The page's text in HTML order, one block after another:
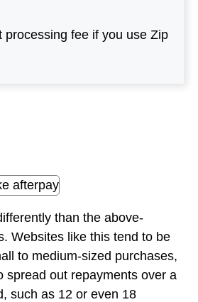
processing fee if you use Zip
than the above-
Websites like this tend to be
to medium-sized purchases,
spread out repayments over a
such as 12 or even 18